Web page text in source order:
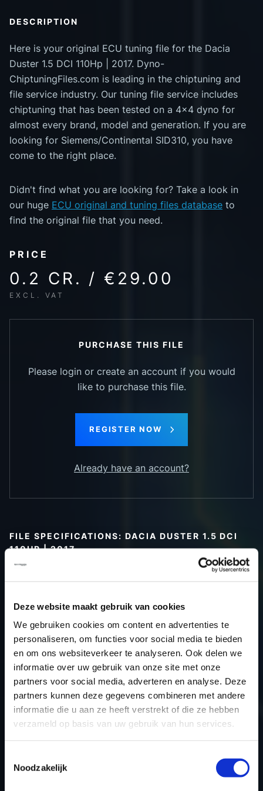
Deze website maakt gebruik van cookies
We gebruiken cookies om content en advertenties te
personaliseren, om functies voor social media te bieden
en om ons websiteverkeer te analyseren. Ook delen we
informatie over uw gebruik van onze site met onze
partners voor social media, adverteren en analyse. Deze
partners kunnen deze gegevens combineren met andere
informatie die u aan ze heeft verstrekt of die ze hebben
verzameld op basis van uw gebruik van hun services.
Noodzakelijk
DESCRIPTION
Here is your original ECU tuning file for the Dacia
Duster 1.5 DCI 110Hp | 2017. Dyno-
ChiptuningFiles.com is leading in the chiptuning and
file service industry. Our tuning file service includes
chiptuning that has been tested on a 4x4 dyno for
almost every brand, model and generation. If you are
looking for Siemens/Continental SID310, you have
come to the right place.
Didn't find what you are looking for? Take a look in
our huge ECU original and tuning files database to
find the original file that you need.
PRICE
0.2 CR. / €29.00
EXCL. VAT
PURCHASE THIS FILE
Please login or create an account if you would
like to purchase this file.
REGISTER NOW
Already have an account?
FILE SPECIFICATIONS: DACIA DUSTER 1.5 DCI
110HP | 2017
Car
Dacia Duster 1.5 DCI 110Hp
Type
-
Model year
2017
Name (engine)
K9KCXX6
Displacement
1.5
Output
80.9 kW
ECU name